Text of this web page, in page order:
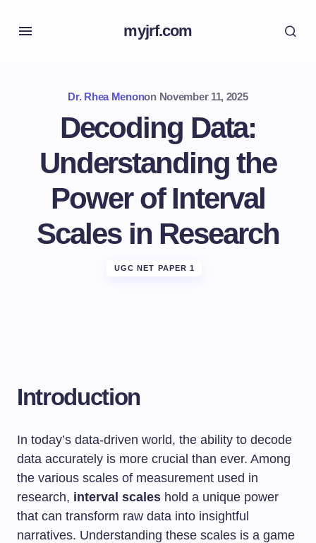
myjrf.com
Dr. Rhea Menonon November 11, 2025
Decoding Data:
Understanding the
Power of Interval
Scales in Research
UGC NET PAPER 1
Introduction
In today’s data-driven world, the ability to decode
data accurately is more crucial than ever. Among
the various scales of measurement used in
research, interval scales hold a unique power
that can transform raw data into insightful
narratives. Understanding these scales is a game